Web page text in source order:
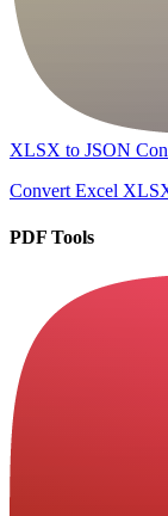
XLSX to JSON
Convert Excel
PDF Tools